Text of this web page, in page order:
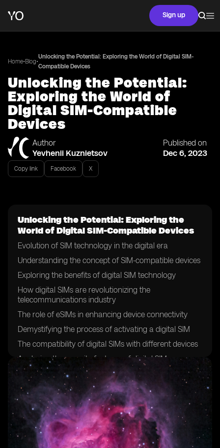
Sign up
Home•Blog•
Unlocking the Potential: Exploring the World of Digital SIM-
Compatible Devices
Unlocking the Potential:
Exploring the World of
Digital SIM-Compatible
Devices
Author
Yevhenii Kuznietsov
Published on
Dec 6, 2023
Copy link Facebook X
Unlocking the Potential: Exploring the
World of Digital SIM-Compatible Devices
Evolution of SIM technology in the digital era
Understanding the concept of SIM-compatible devices
Exploring the benefits of digital SIM technology
How digital SIMs are revolutionizing the
telecommunications industry
The role of eSIMs in enhancing device connectivity
Demystifying the process of activating a digital SIM
The compatibility of digital SIMs with different devices
Analyzing the security features of digital SIMs
The future of SIM cards: a shift towards digitalization
Exploring the global adoption of digital SIM technology
Case studies: successful implementation of digital SIMs
in various industries
Overcoming challenges in the deployment of digital
SIMs